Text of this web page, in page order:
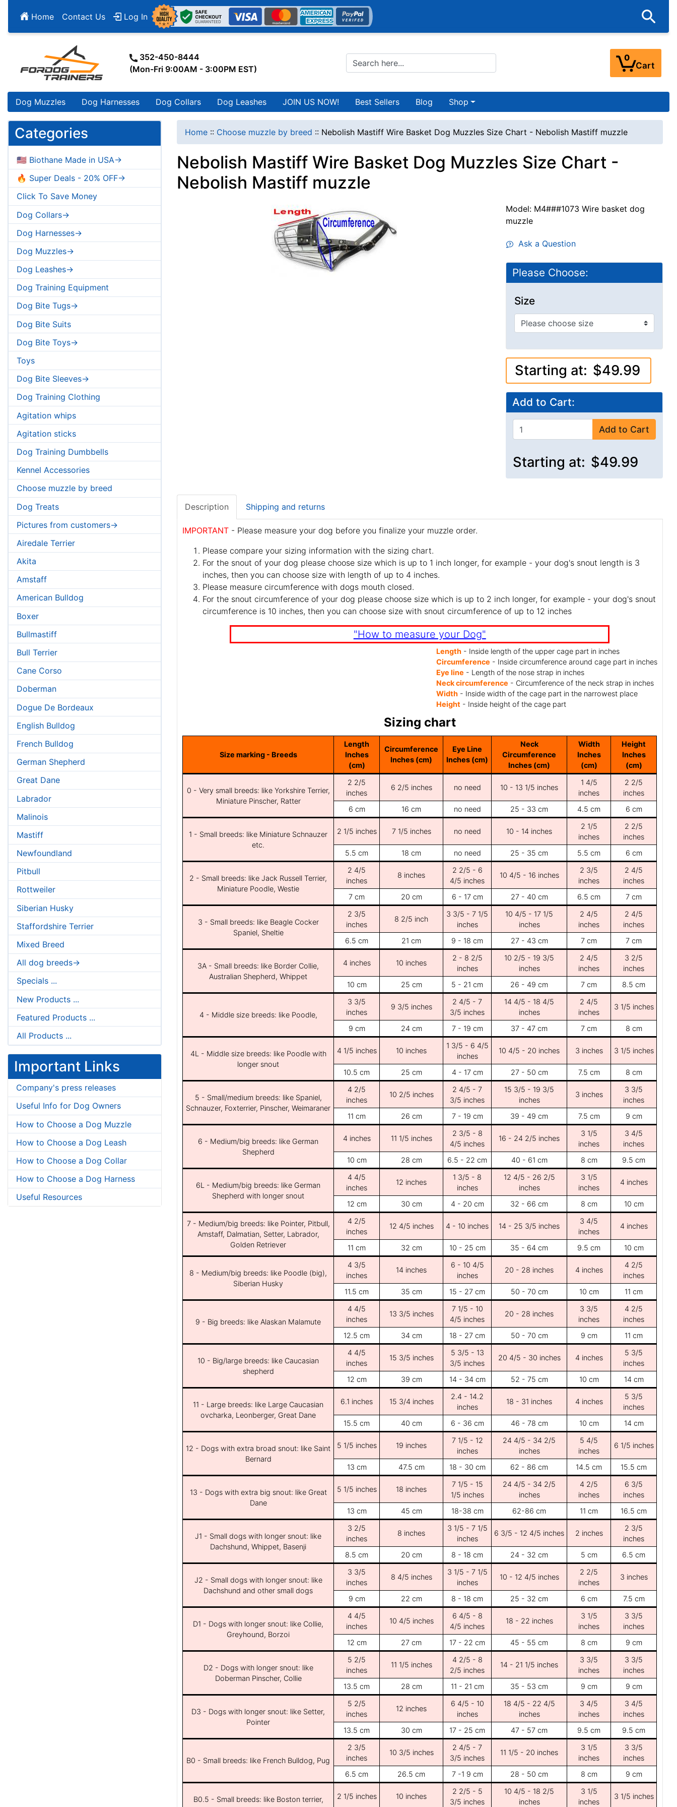
Home Contact Us Log In
352-450-8444
(Mon-Fri 9:00AM - 3:00PM EST)
0
Cart
Dog Muzzles Dog Harnesses Dog Collars Dog Leashes JOIN US NOW! Best Sellers Blog Shop
Categories
🇺🇸 Biothane Made in USA->
🔥 Super Deals - 20% OFF->
Click To Save Money
Dog Collars->
Dog Harnesses->
Dog Muzzles->
Dog Leashes->
Dog Training Equipment
Dog Bite Tugs->
Dog Bite Suits
Dog Bite Toys->
Toys
Dog Bite Sleeves->
Dog Training Clothing
Agitation whips
Agitation sticks
Dog Training Dumbbells
Kennel Accessories
Choose muzzle by breed
Dog Treats
Pictures from customers->
Airedale Terrier
Akita
Amstaff
American Bulldog
Boxer
Bullmastiff
Bull Terrier
Cane Corso
Doberman
Dogue De Bordeaux
English Bulldog
French Bulldog
German Shepherd
Great Dane
Labrador
Malinois
Mastiff
Newfoundland
Pitbull
Rottweiler
Siberian Husky
Staffordshire Terrier
Mixed Breed
All dog breeds->
Specials ...
New Products ...
Featured Products ...
All Products ...
Important Links
Company's press releases
Useful Info for Dog Owners
How to Choose a Dog Muzzle
How to Choose a Dog Leash
How to Choose a Dog Collar
How to Choose a Dog Harness
Useful Resources
Home :: Choose muzzle by breed :: Nebolish Mastiff Wire Basket Dog Muzzles Size Chart - Nebolish Mastiff muzzle
Nebolish Mastiff Wire Basket Dog Muzzles Size Chart -
Nebolish Mastiff muzzle
Model: M4###1073 Wire basket dog
muzzle
Ask a Question
Please Choose:
Size
Starting at: $49.99
Add to Cart:
Add to Cart
Starting at: $49.99
Description Shipping and returns
IMPORTANT - Please measure your dog before you finalize your muzzle order.
Please compare your sizing information with the sizing chart.
For the snout of your dog please choose size which is up to 1 inch longer, for example - your dog's snout length is 3
inches, then you can choose size with length of up to 4 inches.
Please measure circumference with dogs mouth closed.
For the snout circumference of your dog please choose size which is up to 2 inch longer, for example - your dog's snout
circumference is 10 inches, then you can choose size with snout circumference of up to 12 inches
"How to measure your Dog"
Length- Inside length of the upper cage part in inches
Circumference - Inside circumference around cage part in inches
Eye line - Length of the nose strap in inches
Neck circumference - Circumference of the neck strap in inches
Width- Inside width of the cage part in the narrowest place
Height - Inside height of the cage part
Sizing chart
Size marking - Breeds
Length
Inches
(cm)
Circumference
Inches (cm)
Eye Line
Inches (cm)
Neck
Circumference
Inches (cm)
Width
Inches
(cm)
Height
Inches
(cm)
0 - Very small breeds: like Yorkshire Terrier,
Miniature Pinscher, Ratter
2 2/5
inches
6 2/5 inches no need 10 - 13 1/5 inches
1 4/5
inches
2 2/5
inches
6 cm
16 cm no need 25 - 33 cm 4.5 cm 6 cm
1 - Small breeds: like Miniature Schnauzer
etc.
2 1/5 inches 7 1/5 inches no need 10 - 14 inches
2 1/5
inches
2 2/5
inches
5.5 cm
18 cm no need 25 - 35 cm 5.5 cm 6 cm
2 - Small breeds: like Jack Russell Terrier,
Miniature Poodle, Westie
2 4/5
inches
8 inches
2 2/5 - 6
4/5 inches
10 4/5 - 16 inches
2 3/5
inches
2 4/5
inches
7 cm
20 cm 6 - 17 cm 27 - 40 cm 6.5 cm 7 cm
3 - Small breeds: like Beagle Cocker
Spaniel, Sheltie
2 3/5
inches
8 2/5 inch
3 3/5 - 7 1/5
inches
10 4/5 - 17 1/5
inches
2 4/5
inches
2 4/5
inches
6.5 cm
21 cm 9 - 18 cm 27 - 43 cm 7 cm 7 cm
3A - Small breeds: like Border Collie,
Australian Shepherd, Whippet
4 inches 10 inches
2 - 8 2/5
inches
10 2/5 - 19 3/5
inches
2 4/5
inches
3 2/5
inches
10 cm
25 cm 5 - 21 cm 26 - 49 cm 7 cm 8.5 cm
4 - Middle size breeds: like Poodle,
3 3/5
inches
9 3/5 inches
2 4/5 - 7
3/5 inches
14 4/5 - 18 4/5
inches
2 4/5
inches
3 1/5 inches
9 cm 24 cm 7 - 19 cm 37 - 47 cm 7 cm 8 cm
4L - Middle size breeds: like Poodle with
longer snout
4 1/5 inches 10 inches
1 3/5 - 6 4/5
inches
10 4/5 - 20 inches 3 inches 3 1/5 inches
10.5 cm 25 cm 4 - 17 cm 27 - 50 cm 7.5 cm 8 cm
5 - Small/medium breeds: like Spaniel,
Schnauzer, Foxterrier, Pinscher, Weimaraner
4 2/5
inches
10 2/5 inches
2 4/5 - 7
3/5 inches
15 3/5 - 19 3/5
inches
3 inches
3 3/5
inches
11 cm
26 cm 7 - 19 cm 39 - 49 cm 7.5 cm 9 cm
6 - Medium/big breeds: like German
Shepherd
4 inches 11 1/5 inches
2 3/5 - 8
4/5 inches
16 - 24 2/5 inches
3 1/5
inches
3 4/5
inches
10 cm
28 cm 6.5 - 22 cm 40 - 61 cm 8 cm 9.5 cm
6L - Medium/big breeds: like German
Shepherd with longer snout
4 4/5
inches
12 inches
1 3/5 - 8
inches
12 4/5 - 26 2/5
inches
3 1/5
inches
4 inches
12 cm 30 cm 4 - 20 cm 32 - 66 cm 8 cm 10 cm
7 - Medium/big breeds: like Pointer, Pitbull,
Amstaff, Dalmatian, Setter, Labrador,
Golden Retriever
4 2/5
inches
12 4/5 inches 4 - 10 inches 14 - 25 3/5 inches
3 4/5
inches
4 inches
11 cm 32 cm 10 - 25 cm 35 - 64 cm 9.5 cm 10 cm
8 - Medium/big breeds: like Poodle (big),
Siberian Husky
4 3/5
inches
14 inches
6 - 10 4/5
inches
20 - 28 inches 4 inches
4 2/5
inches
11.5 cm
35 cm 15 - 27 cm 50 - 70 cm 10 cm 11 cm
9 - Big breeds: like Alaskan Malamute
4 4/5
inches
13 3/5 inches
7 1/5 - 10
4/5 inches
20 - 28 inches
3 3/5
inches
4 2/5
inches
12.5 cm
34 cm 18 - 27 cm 50 - 70 cm 9 cm 11 cm
10 - Big/large breeds: like Caucasian
shepherd
4 4/5
inches
15 3/5 inches
5 3/5 - 13
3/5 inches
20 4/5 - 30 inches 4 inches
5 3/5
inches
12 cm
39 cm 14 - 34 cm 52 - 75 cm 10 cm 14 cm
11 - Large breeds: like Large Caucasian
ovcharka, Leonberger, Great Dane
6.1 inches 15 3/4 inches
2.4 - 14.2
inches
18 - 31 inches 4 inches
5 3/5
inches
15.5 cm
40 cm 6 - 36 cm 46 - 78 cm 10 cm 14 cm
12 - Dogs with extra broad snout: like Saint
Bernard
5 1/5 inches 19 inches
7 1/5 - 12
inches
24 4/5 - 34 2/5
inches
5 4/5
inches
6 1/5 inches
13 cm 47.5 cm 18 - 30 cm 62 - 86 cm 14.5 cm 15.5 cm
13 - Dogs with extra big snout: like Great
Dane
5 1/5 inches 18 inches
7 1/5 - 15
1/5 inches
24 4/5 - 34 2/5
inches
4 2/5
inches
6 3/5
inches
13 cm
45 cm 18-38 cm 62-86 cm 11 cm 16.5 cm
J1 - Small dogs with longer snout: like
Dachshund, Whippet, Basenji
3 2/5
inches
8 inches
3 1/5 - 7 1/5
inches
6 3/5 - 12 4/5 inches 2 inches
2 3/5
inches
8.5 cm
20 cm 8 - 18 cm 24 - 32 cm 5 cm 6.5 cm
J2 - Small dogs with longer snout: like
Dachshund and other small dogs
3 3/5
inches
8 4/5 inches
3 1/5 - 7 1/5
inches
10 - 12 4/5 inches
2 2/5
inches
3 inches
9 cm 22 cm 8 - 18 cm 25 - 32 cm 6 cm 7.5 cm
D1 - Dogs with longer snout: like Collie,
Greyhound, Borzoi
4 4/5
inches
10 4/5 inches
6 4/5 - 8
4/5 inches
18 - 22 inches
3 1/5
inches
3 3/5
inches
12 cm
27 cm 17 - 22 cm 45 - 55 cm 8 cm 9 cm
D2 - Dogs with longer snout: like
Doberman Pinscher, Collie
5 2/5
inches
11 1/5 inches
4 2/5 - 8
2/5 inches
14 - 21 1/5 inches
3 3/5
inches
3 3/5
inches
13.5 cm
28 cm 11 - 21 cm 35 - 53 cm 9 cm 9 cm
D3 - Dogs with longer snout: like Setter,
Pointer
5 2/5
inches
12 inches
6 4/5 - 10
inches
18 4/5 - 22 4/5
inches
3 4/5
inches
3 4/5
inches
13.5 cm
30 cm 17 - 25 cm 47 - 57 cm 9.5 cm 9.5 cm
B0 - Small breeds: like French Bulldog, Pug
2 3/5
inches
10 3/5 inches
2 4/5 - 7
3/5 inches
11 1/5 - 20 inches
3 1/5
inches
3 3/5
inches
6.5 cm
26.5 cm 7 -1 9 cm 28 - 50 cm 8 cm 9 cm
B0.5 - Small breeds: like Boston terrier,
2 1/5 inches 10 inches
2 2/5 - 5
3/5 inches
10 4/5 - 18 2/5
inches
3 1/5
inches
3 1/5 inches